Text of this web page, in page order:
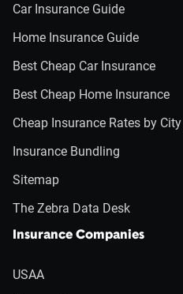
Car Insurance Guide
Home Insurance Guide
Best Cheap Car Insurance
Best Cheap Home Insurance
Cheap Insurance Rates by City
Insurance Bundling
Sitemap
The Zebra Data Desk
Insurance Companies
USAA